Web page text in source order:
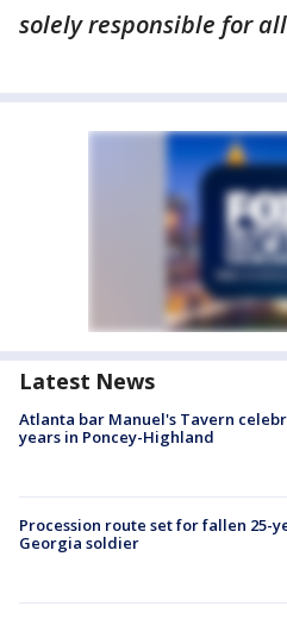
solely responsible for
Latest News
Atlanta bar Manuel's Tavern
years in Poncey-Highland
Procession route set for fallen 25-
Georgia soldier